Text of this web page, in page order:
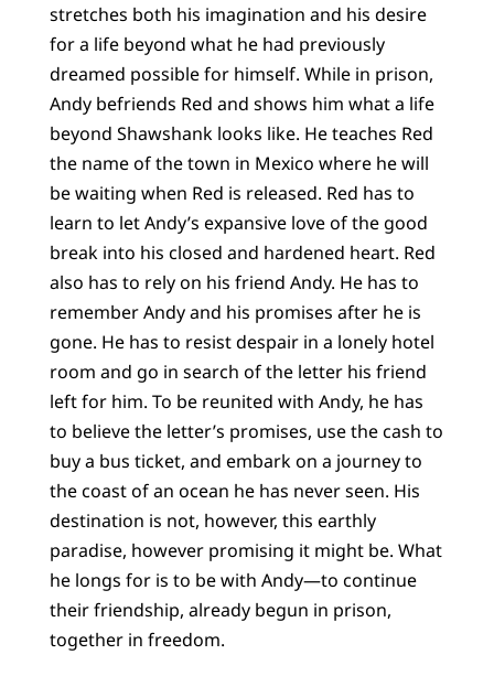
stretches both his imagination and his desire
for a life beyond what he had previously
dreamed possible for himself. While in prison,
Andy befriends Red and shows him what a life
beyond Shawshank looks like. He teaches Red
the name of the town in Mexico where he will
be waiting when Red is released. Red has to
learn to let Andy’s expansive love of the good
break into his closed and hardened heart. Red
also has to rely on his friend Andy. He has to
remember Andy and his promises after he is
gone. He has to resist despair in a lonely hotel
room and go in search of the letter his friend
left for him. To be reunited with Andy, he has
to believe the letter’s promises, use the cash to
buy a bus ticket, and embark on a journey to
the coast of an ocean he has never seen. His
destination is not, however, this earthly
paradise, however promising it might be. What
he longs for is to be with Andy—to continue
their friendship, already begun in prison,
together in freedom.